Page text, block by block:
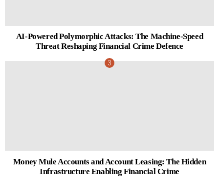
AI-Powered Polymorphic Attacks: The Machine-Speed
Threat Reshaping Financial Crime Defence
Money Mule Accounts and Account Leasing: The Hidden
Infrastructure Enabling Financial Crime